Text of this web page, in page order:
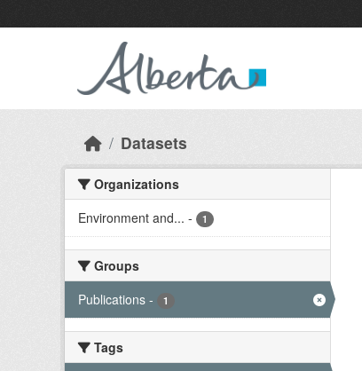
Datasets
Organizations
Environment and... - 1
Groups
Publications - 1
Tags